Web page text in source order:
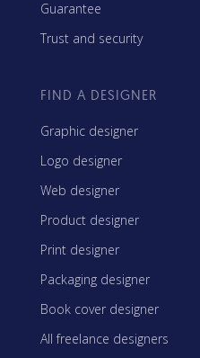
Guarantee
Trust and security
FIND A DESIGNER
Graphic designer
Logo designer
Web designer
Product designer
Print designer
Packaging designer
Book cover designer
All freelance designers